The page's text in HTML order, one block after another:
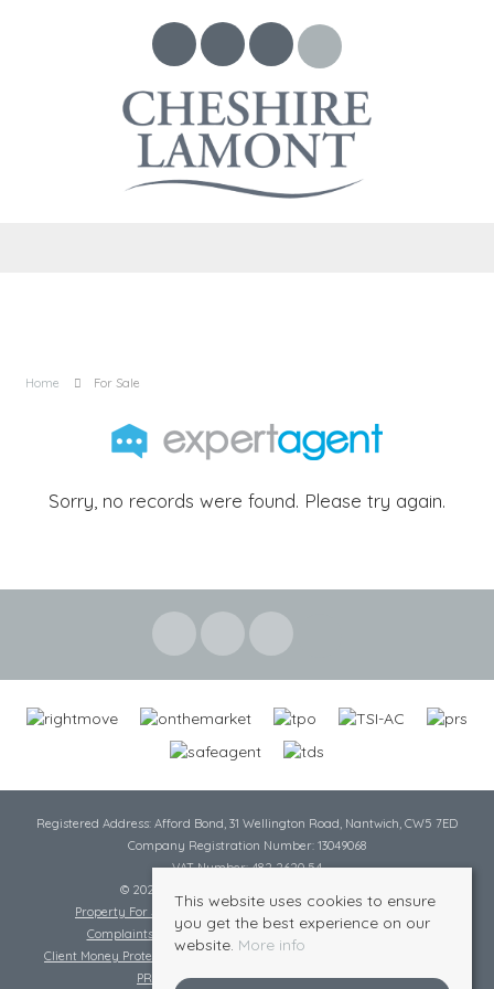
Home For Sale
Sorry, no records were found. Please try again.
Registered Address: Afford Bond, 31 Wellington Road, Nantwich, CW5 7ED
Company Registration Number: 13049068
VAT Number: 482 2620 54
© 2026 Cheshire Lamont All rights reserved
Property For Sale By Region
Complaints Procedure
Complaints Procedure Lettings
Client Money Protection Certificate
PRS Certificate
Safe Agent Certificate
This website uses cookies to ensure
you get the best experience on our
website. More info